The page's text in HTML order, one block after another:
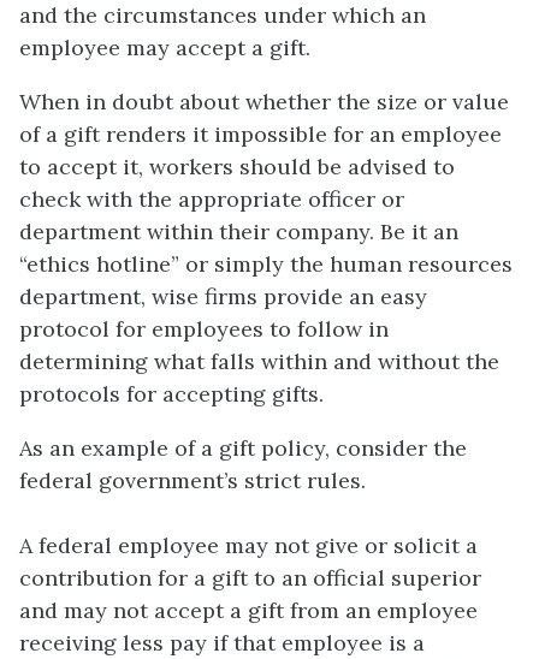
and the circumstances under which an
employee may accept a gift.
When in doubt about whether the size or value
of a gift renders it impossible for an employee
to accept it, workers should be advised to
check with the appropriate officer or
department within their company. Be it an
“ethics hotline” or simply the human resources
department, wise firms provide an easy
protocol for employees to follow in
determining what falls within and without the
protocols for accepting gifts.
As an example of a gift policy, consider the
federal government’s strict rules.
A federal employee may not give or solicit a
contribution for a gift to an official superior
and may not accept a gift from an employee
receiving less pay if that employee is a